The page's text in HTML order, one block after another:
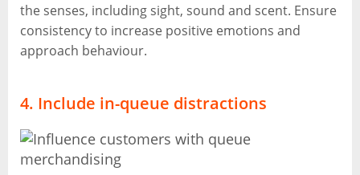
the senses, including sight, sound and scent. Ensure
consistency to increase positive emotions and
approach behaviour.
4. Include in-queue distractions